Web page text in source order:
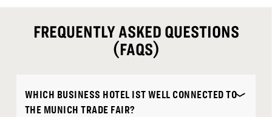
FREQUENTLY ASKED QUESTIONS
(FAQS)
WHICH BUSINESS HOTEL IST WELL CONNECTED TO
THE MUNICH TRADE FAIR?